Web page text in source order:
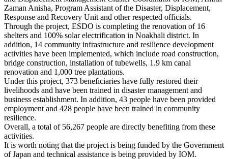
Zaman Anisha, Program Assistant of the Disaster, Displacement,
Response and Recovery Unit and other respected officials.
Through the project, ESDO is completing the renovation of 16
shelters and 100% solar electrification in Noakhali district. In
addition, 14 community infrastructure and resilience development
activities have been implemented, which include road construction,
bridge construction, installation of tubewells, 1.9 km canal
renovation and 1,000 tree plantations.
Under this project, 373 beneficiaries have fully restored their
livelihoods and have been trained in disaster management and
business establishment. In addition, 43 people have been provided
employment and 428 people have been trained in community
resilience.
Overall, a total of 56,267 people are directly benefiting from these
activities.
It is worth noting that the project is being funded by the Government
of Japan and technical assistance is being provided by IOM.